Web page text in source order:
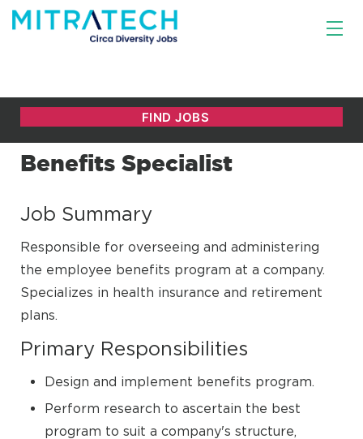
Benefits Specialist
Job Summary
Responsible for overseeing and administering
the employee benefits program at a company.
Specializes in health insurance and retirement
plans.
Primary Responsibilities
Design and implement benefits program.
Perform research to ascertain the best
program to suit a company's structure,